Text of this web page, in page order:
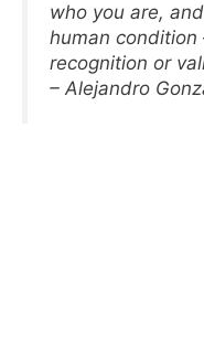
who you are,
human
recognition or
– Alejandro